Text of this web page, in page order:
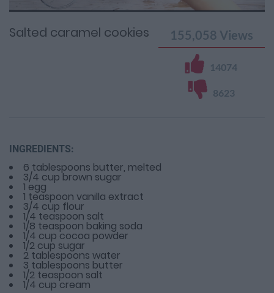
Salted caramel cookies 155,058 Views
14074
8623
INGREDIENTS:
6 tablespoons butter, melted
3/4 cup brown sugar
1 egg
1 teaspoon vanilla extract
3/4 cup flour
1/4 teaspoon salt
1/8 teaspoon baking soda
1/4 cup cocoa powder
1/2 cup sugar
2 tablespoons water
3 tablespoons butter
1/2 teaspoon salt
1/4 cup cream